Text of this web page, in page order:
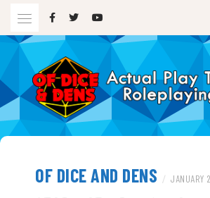
content
A TTRPG Podcast
OF DICE AND DENS / JANUARY